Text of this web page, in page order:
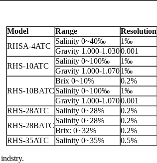
Model Range Resolution
RHSA-4ATC
Salinity 0~40‰ 1‰
Gravity 1.000-1.0300.001
RHS-10ATC
Salinity 0~100‰ 1‰
Gravity 1.000-1.070 1‰
RHS-10BATC
Brix 0~10% 0.2%
Salinity 0~100‰
1‰
Gravity 1.000-1.0700.001
RHS-28ATC
Salinity 0~28% 0.2%
RHS-28BATC
Salinity 0~28% 0.2%
Brix: 0~32%
0.2%
RHS-35ATC
Salinity 0~35% 0.5%